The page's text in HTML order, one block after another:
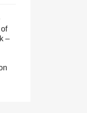
–